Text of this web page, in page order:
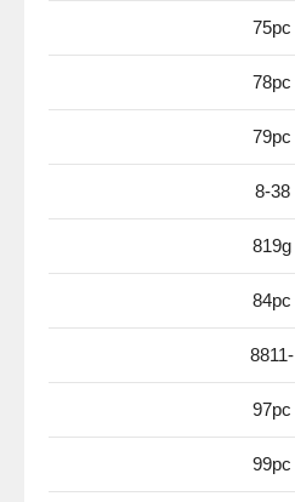
75pc
78pc
79pc
8-38
819g
84pc
8811-
97pc
99pc